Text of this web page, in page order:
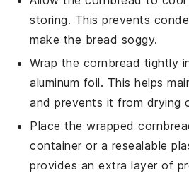
storing. This prevents
make the bread soggy.
Wrap the cornbread tightly
aluminum foil. This helps
and prevents it from drying
Place the wrapped
container or a resealable
provides an extra layer of